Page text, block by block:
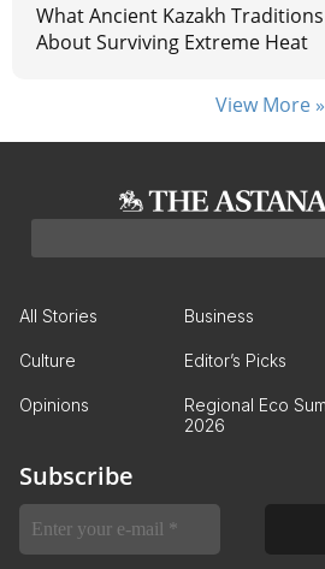
What Ancient Kazakh
About Surviving Extreme Heat
View More »
All Stories Business
Culture Editor’s Picks
Opinions
Regional Eco
2026
Subscribe